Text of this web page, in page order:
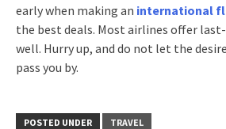
early when making an international
the best deals. Most airlines offer
well. Hurry up, and do not let the
pass you by.
POSTED UNDER TRAVEL